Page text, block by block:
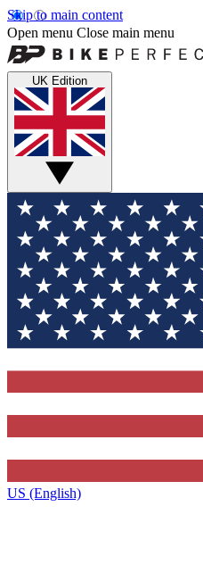
Skip to main content
Open menu Close main menu
UK Edition
US (English)